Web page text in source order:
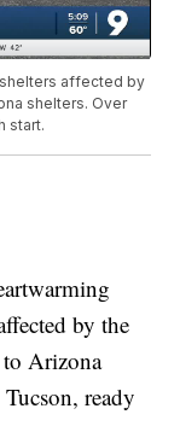
affected by
shelters. Over
start.
by the
Arizona
ready